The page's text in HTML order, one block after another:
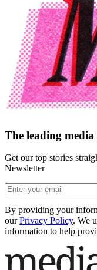
The leading
Get our top stories
Newsletter
By providing your
our Privacy Policy. We
information to help